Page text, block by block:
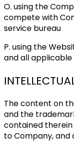
O. using the
compete with
service bureau
P. using the
and all
The content on
and the
contained therein
to Company,